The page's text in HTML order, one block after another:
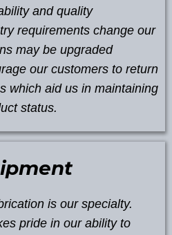
and quality
requirements change our
may be upgraded
our customers to return
which aid us in maintaining
status.
is our specialty.
pride in our ability to